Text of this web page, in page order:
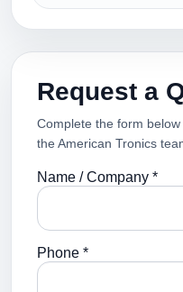
Request a
Complete the form
the American Tronics
Name / Company *
Phone *